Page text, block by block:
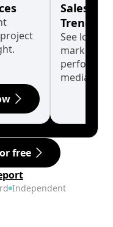
Sales
Trends
See long-
market
median.
free
Independent